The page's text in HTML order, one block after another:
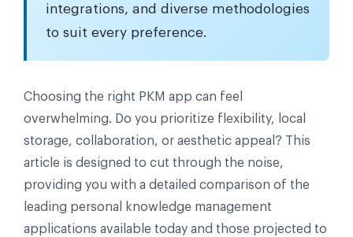
integrations, and diverse methodologies
to suit every preference.
Choosing the right PKM app can feel
overwhelming. Do you prioritize flexibility, local
storage, collaboration, or aesthetic appeal? This
article is designed to cut through the noise,
providing you with a detailed comparison of the
leading personal knowledge management
applications available today and those projected to